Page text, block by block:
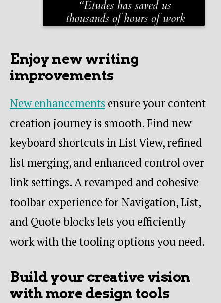
Enjoy new writing
improvements
New enhancements ensure your content
creation journey is smooth. Find new
keyboard shortcuts in List View, refined
list merging, and enhanced control over
link settings. A revamped and cohesive
toolbar experience for Navigation, List,
and Quote blocks lets you efficiently
work with the tooling options you need.
Build your creative vision
with more design tools